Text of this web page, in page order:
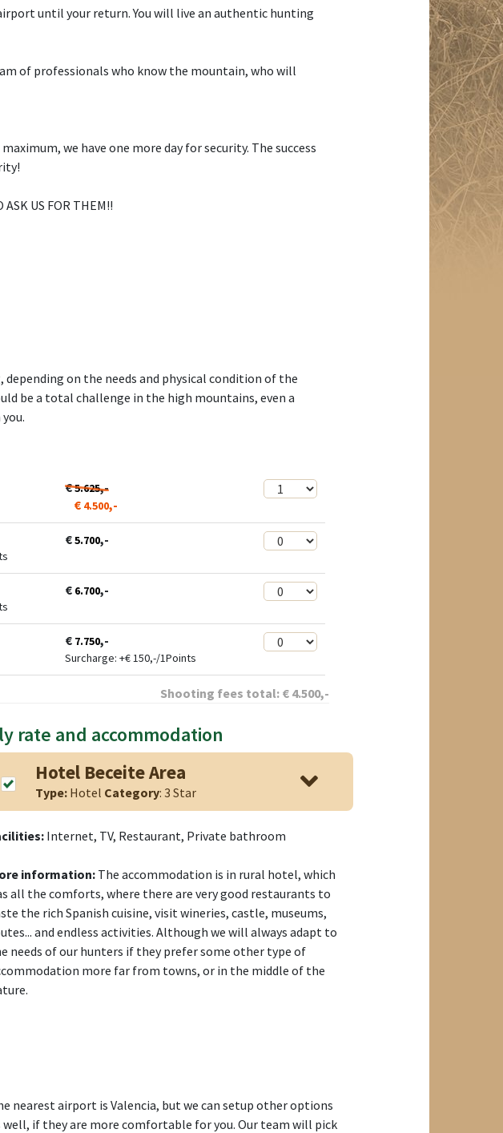
until your return. You will live an authentic hunting
of professionals who know the mountain, who will
we have one more day for security. The success
ASK US FOR THEM!!
on the needs and physical condition of the
be a total challenge in the high mountains, even a
€5.625,-
€ 4.500,-
€5.700,-
€ 6.700,-
€ 7.750,-
Surcharge: +€150,-/1Points
Shooting fees total: € 4.500,-
rate and accommodation
Hotel Beceite Area
Type:Hotel Category: 3 Star
Internet, TV, Restaurant, Private bathroom
information: The accommodation is in rural hotel, which
all the comforts, where there are very good restaurants to
the rich Spanish cuisine, visit wineries, castle, museums,
and endless activities. Although we will always adapt to
needs of our hunters if they prefer some other type of
more far from towns, or in the middle of the
nearest airport is Valencia, but we can setup other options
well, if they are more comfortable for you. Our team will pick